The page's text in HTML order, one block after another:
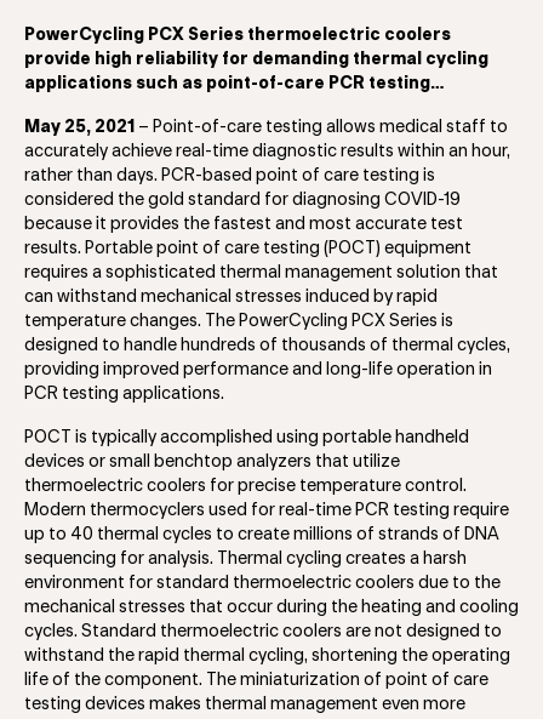
PowerCycling PCX Series thermoelectric coolers
provide high reliability for demanding thermal cycling
applications such as point-of-care PCR testing…
May 25, 2021 – Point-of-care testing allows medical staff to
accurately achieve real-time diagnostic results within an hour,
rather than days. PCR-based point of care testing is
considered the gold standard for diagnosing COVID-19
because it provides the fastest and most accurate test
results. Portable point of care testing (POCT) equipment
requires a sophisticated thermal management solution that
can withstand mechanical stresses induced by rapid
temperature changes. The PowerCycling PCX Series is
designed to handle hundreds of thousands of thermal cycles,
providing improved performance and long-life operation in
PCR testing applications.
POCT is typically accomplished using portable handheld
devices or small benchtop analyzers that utilize
thermoelectric coolers for precise temperature control.
Modern thermocyclers used for real-time PCR testing require
up to 40 thermal cycles to create millions of strands of DNA
sequencing for analysis. Thermal cycling creates a harsh
environment for standard thermoelectric coolers due to the
mechanical stresses that occur during the heating and cooling
cycles. Standard thermoelectric coolers are not designed to
withstand the rapid thermal cycling, shortening the operating
life of the component. The miniaturization of point of care
testing devices makes thermal management even more